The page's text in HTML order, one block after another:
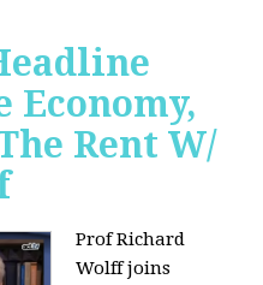
Economy,
Rent W/
Prof Richard
Wolff joins